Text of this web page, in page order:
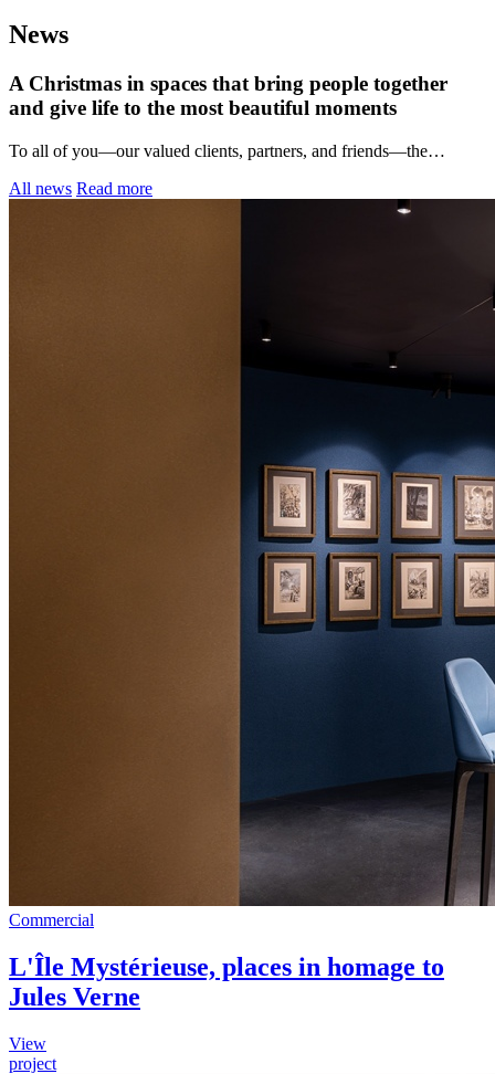
News
A Christmas in spaces that bring people together
and give life to the most beautiful moments
To all of you—our valued clients, partners, and friends—the…
All news Read more
Commercial
L'Île Mystérieuse, places in homage to
Jules Verne
View
project